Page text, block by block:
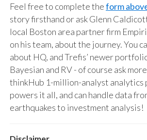
Feel free to complete theform
story firsthand or ask Glenn
local Boston area partner firm
on his team, about the journey. You
about HQ, and Trefis’ newer
Bayesian and RV - of course ask
thinkHub 1-million-analyst analytics
powers it all, and can handle data
earthquakes to investment analysis!